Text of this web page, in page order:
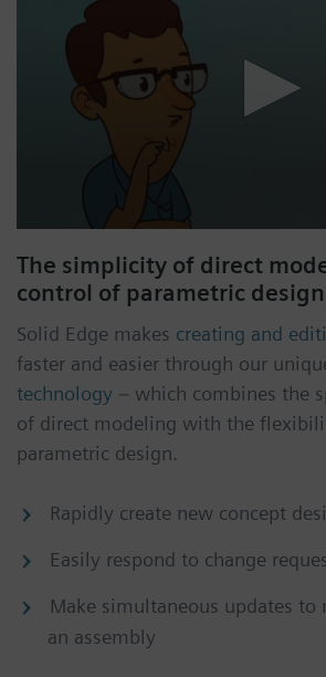
The simplicity of direct
control of parametric design
Solid Edge makes creating and
faster and easier through our
technology – which combines the
of direct modeling with the
parametric design.
Rapidly create new concept
Easily respond to change
Make simultaneous updates
an assembly